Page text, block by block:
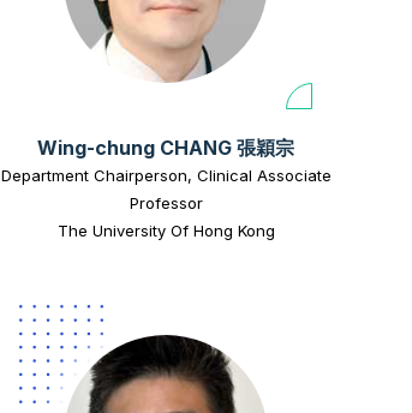
Wing-chung CHANG 張穎宗
Department Chairperson, Clinical Associate
Professor
The University Of Hong Kong